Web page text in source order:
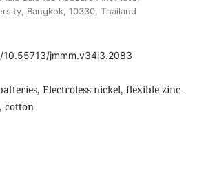
Bangkok, 10330, Thailand
jmmm.v34i3.2083
Electroless nickel, flexible zinc-
cotton